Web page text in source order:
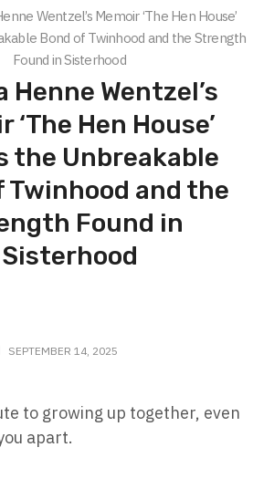
Wentzel’s Memoir ‘The Hen House’
Bond of Twinhood and the Strength
Found in Sisterhood
Henne Wentzel’s
‘The Hen House’
the Unbreakable
Twinhood and the
Found in
Sisterhood
SEPTEMBER 14, 2025
to growing up together, even
apart.